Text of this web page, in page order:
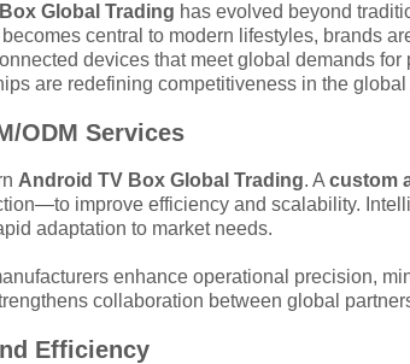
Global Trading has evolved beyond
central to modern lifestyles, brands
devices that meet global demands
are redefining competitiveness in the
ODM Services
Android TV Box Global Trading. A custom
improve efficiency and scalability.
adaptation to market needs.
enhance operational precision,
collaboration between global
Efficiency